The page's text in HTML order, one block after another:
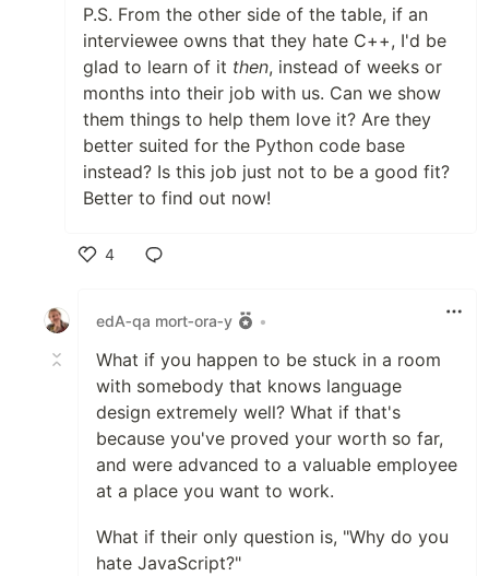
P.S. From the other side of the table, if an
interviewee owns that they hate C++, I'd be
glad to learn of it then, instead of weeks or
months into their job with us. Can we show
them things to help them love it? Are they
better suited for the Python code base
instead? Is this job just not to be a good fit?
Better to find out now!
4
edA‑qa mort‑ora‑y
•
What if you happen to be stuck in a room
with somebody that knows language
design extremely well? What if that's
because you've proved your worth so far,
and were advanced to a valuable employee
at a place you want to work.
What if their only question is, "Why do you
hate JavaScript?"